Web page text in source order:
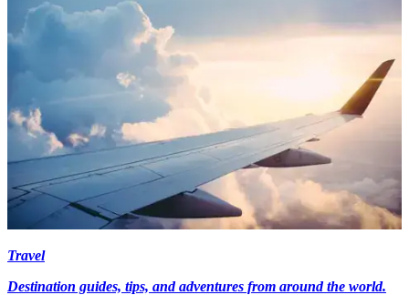
Travel
Destination guides, tips, and adventures from around the world.